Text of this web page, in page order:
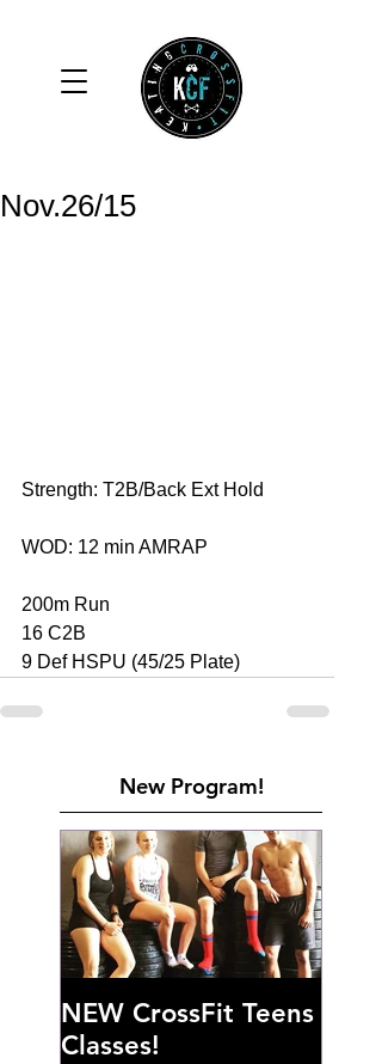
Nov.26/15
Strength: T2B/Back Ext Hold
WOD: 12 min AMRAP
200m Run
16 C2B
9 Def HSPU (45/25 Plate)
New Program!
NEW CrossFit Teens
Classes!